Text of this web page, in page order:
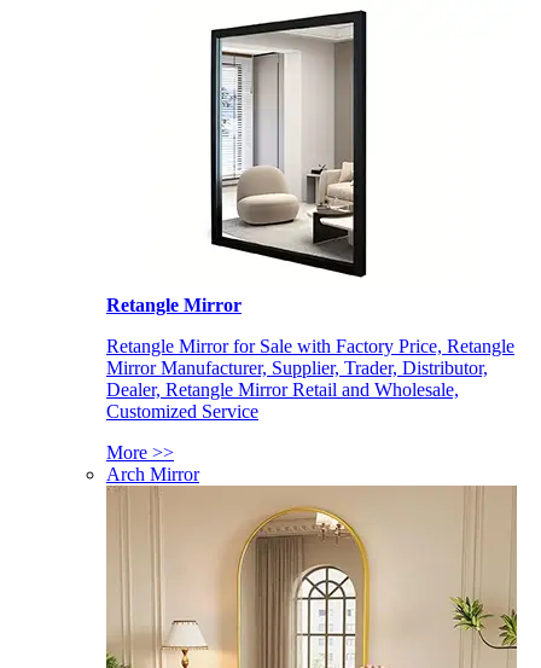
Retangle Mirror
Retangle Mirror for Sale with Factory Price, Retangle
Mirror Manufacturer, Supplier, Trader, Distributor,
Dealer, Retangle Mirror Retail and Wholesale,
Customized Service
More >>
Arch Mirror